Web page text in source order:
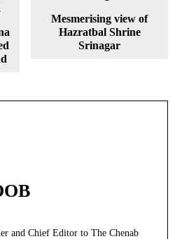
Mesmerising view of
Hazratbal Shrine
Srinagar
and Chief Editor to The Chenab